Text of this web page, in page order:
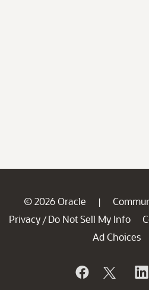
© 2026 Oracle |
Privacy / Do Not Sell My Info
Ad Choices